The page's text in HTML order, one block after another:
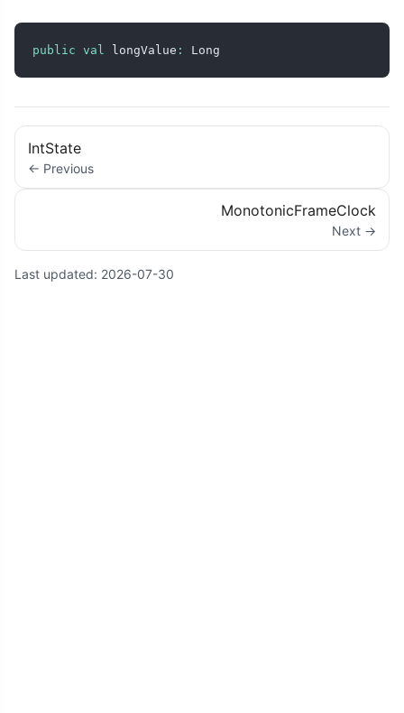
public val longValue : Long
IntState
← Previous
MonotonicFrameClock
Next →
Last updated: 2026-07-30